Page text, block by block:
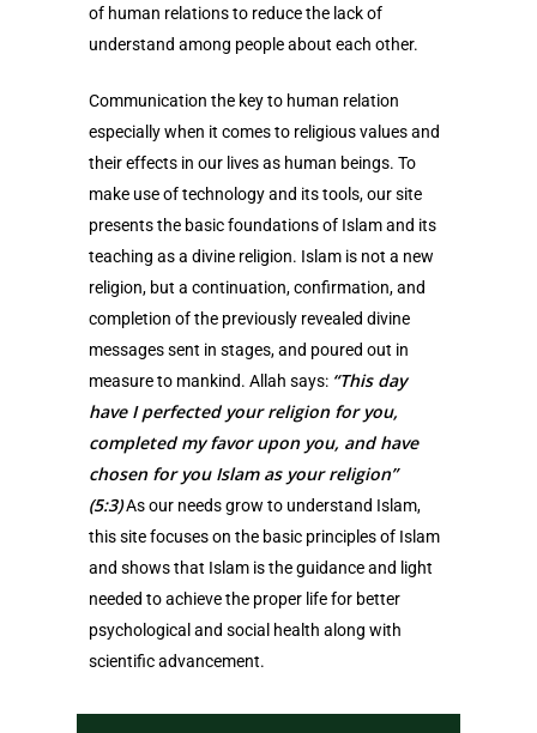
of human relations to reduce the lack of
understand among people about each other.
Communication the key to human relation
especially when it comes to religious values and
their effects in our lives as human beings. To
make use of technology and its tools, our site
presents the basic foundations of Islam and its
teaching as a divine religion. Islam is not a new
religion, but a continuation, confirmation, and
completion of the previously revealed divine
messages sent in stages, and poured out in
measure to mankind. Allah says: “This day
have I perfected your religion for you,
completed my favor upon you, and have
chosen for you Islam as your religion”
(5:3)As our needs grow to understand Islam,
this site focuses on the basic principles of Islam
and shows that Islam is the guidance and light
needed to achieve the proper life for better
psychological and social health along with
scientific advancement.